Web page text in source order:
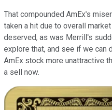
That compounded AmEx's
taken a hit due to overall
deserved, as was Merrill's
explore that, and see if we can
AmEx stock more unattractive
a sell now.